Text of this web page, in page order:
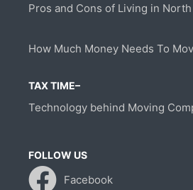
Pros and Cons of Living in
How Much Money Needs To
TAX TIME–
Technology behind Moving
FOLLOW US
Facebook